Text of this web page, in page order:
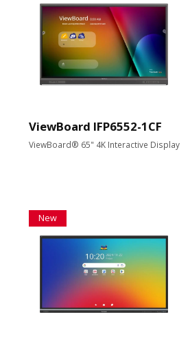
ViewBoard IFP6552-1CF
ViewBoard® 65" 4K Interactive Display
New